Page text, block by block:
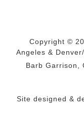
Copyright ©
Angeles &
Barb Garrison,
Site designed &